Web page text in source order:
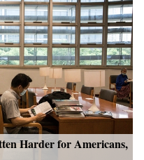
Harder for Americans,